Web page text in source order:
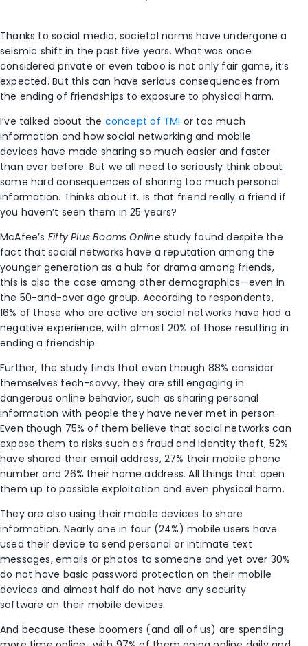
Thanks to social media, societal norms have undergone a
seismic shift in the past five years. What was once
considered private or even taboo is not only fair game, it’s
expected. But this can have serious consequences from
the ending of friendships to exposure to physical harm.
I’ve talked about the concept of TMI or too much
information and how social networking and mobile
devices have made sharing so much easier and faster
than ever before. But we all need to seriously think about
some hard consequences of sharing too much personal
information. Thinks about it…is that friend really a friend if
you haven’t seen them in 25 years?
McAfee’s Fifty Plus Booms Onlinestudy found despite the
fact that social networks have a reputation among the
younger generation as a hub for drama among friends,
this is also the case among other demographics—even in
the 50-and-over age group. According to respondents,
16% of those who are active on social networks have had a
negative experience, with almost 20% of those resulting in
ending a friendship.
Further, the study finds that even though 88% consider
themselves tech-savvy, they are still engaging in
dangerous online behavior, such as sharing personal
information with people they have never met in person.
Even though 75% of them believe that social networks can
expose them to risks such as fraud and identity theft, 52%
have shared their email address, 27% their mobile phone
number and 26% their home address. All things that open
them up to possible exploitation and even physical harm.
They are also using their mobile devices to share
information. Nearly one in four (24%) mobile users have
used their device to send personal or intimate text
messages, emails or photos to someone and yet over 30%
do not have basic password protection on their mobile
devices and almost half do not have any security
software on their mobile devices.
And because these boomers (and all of us) are spending